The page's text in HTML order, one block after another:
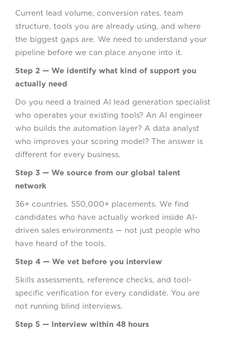
Current lead volume, conversion rates, team
structure, tools you are already using, and where
the biggest gaps are. We need to understand your
pipeline before we can place anyone into it.
Step 2 — We identify what kind of support you
actually need
Do you need a trained AI lead generation specialist
who operates your existing tools? An AI engineer
who builds the automation layer? A data analyst
who improves your scoring model? The answer is
different for every business.
Step 3 — We source from our global talent
network
36+ countries. 550,000+ placements. We find
candidates who have actually worked inside AI-
driven sales environments — not just people who
have heard of the tools.
Step 4 — We vet before you interview
Skills assessments, reference checks, and tool-
specific verification for every candidate. You are
not running blind interviews.
Step 5 — Interview within 48 hours